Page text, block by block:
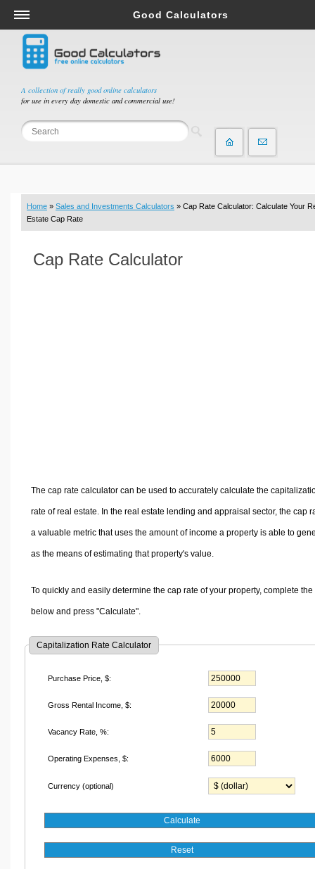
A collection of really good online calculators
for use in every day domestic and commercial use!
Good Calculators
Salary & Income Tax Calculators
Mortgage Calculators
Retirement Calculators
Depreciation Calculators
Statistics and Analysis Calculators
Budget & Savings Calculators
Loan Calculators
Real Function Calculators
Ratio Calculators
Sports & Health Calculators
Other Calculators
Home » Sales and Investments Calculators » Cap Rate Calculator: Calculate Your
Estate Cap Rate
Cap Rate Calculator
The cap rate calculator can be used to accurately calculate the
rate of real estate. In the real estate lending and appraisal sector, the cap
a valuable metric that uses the amount of income a property is able to
as the means of estimating that property's value.
To quickly and easily determine the cap rate of your property, complete the
below and press "Calculate".
Capitalization Rate Calculator
Purchase Price, $:
Gross Rental Income, $:
Vacancy Rate, %:
Operating Expenses , $:
Currency (optional)